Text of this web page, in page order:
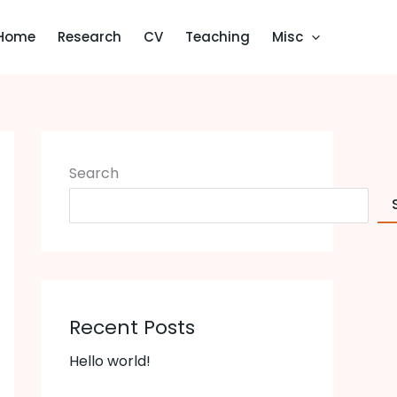
Research CV Teaching Misc
Search
Recent Posts
Hello world!